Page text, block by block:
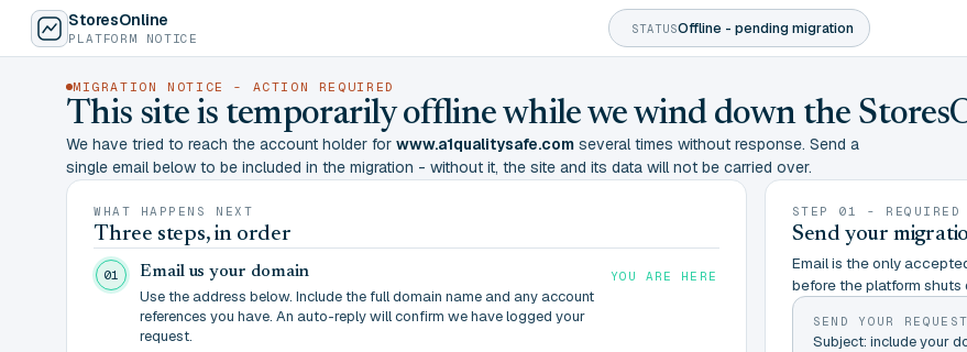
StoresOnline
PLATFORM NOTICE
STATUSOffline - pending migration
MIGRATION NOTICE - ACTION REQUIRED
This site is temporarily offline while we wind down the
We have tried to reach the account holder for www.a1qualitysafe.com several times without response. Send a
single email below to be included in the migration - without it, the site and its data will not be carried over.
WHAT HAPPENS NEXT
Three steps, in order
01 Email us your domain
Use the address below. Include the full domain name and any account
references you have. An auto-reply will confirm we have logged your
request.
YOU ARE HERE
STEP 01 - REQUIRED
Send your
Email is the only
before the platform shuts
SEND YOUR
Subject: include your